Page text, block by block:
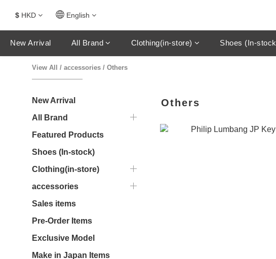
$ HKD English
New Arrival All Brand Clothing(in-store) Shoes (In-
View All / accessories / Others
New Arrival
All Brand
Featured Products
Shoes (In-stock)
Clothing(in-store)
accessories
Sales items
Pre-Order Items
Exclusive Model
Make in Japan Items
Others